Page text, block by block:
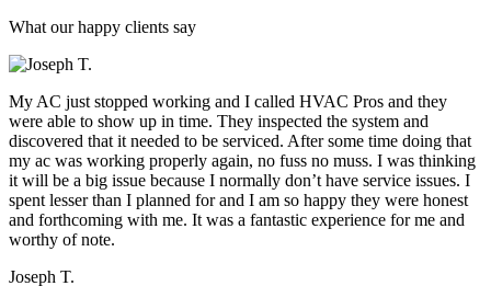
What our happy clients say
My AC just stopped working and I called HVAC Pros and they
were able to show up in time. They inspected the system and
discovered that it needed to be serviced. After some time doing that
my ac was working properly again, no fuss no muss. I was thinking
it will be a big issue because I normally don’t have service issues. I
spent lesser than I planned for and I am so happy they were honest
and forthcoming with me. It was a fantastic experience for me and
worthy of note.
Joseph T.